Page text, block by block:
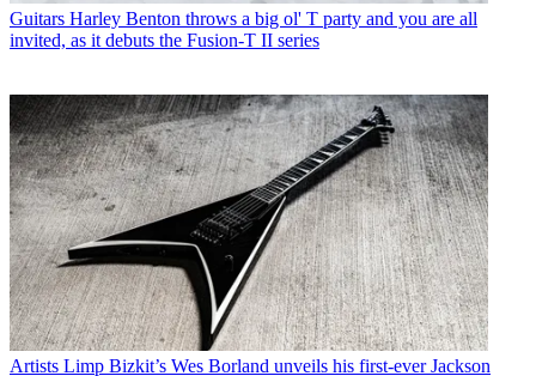
Guitars Harley Benton throws a big ol' T party and you are all
invited, as it debuts the Fusion-T II series
Artists Limp Bizkit’s Wes Borland unveils his first-ever Jackson